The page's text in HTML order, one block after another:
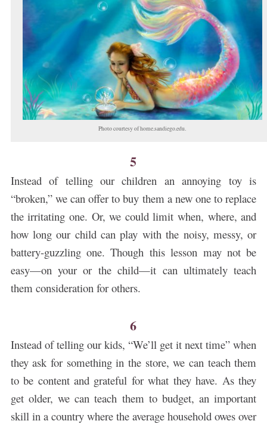
Photo courtesy of home.sandiego.edu.
5
Instead of telling our children an annoying toy is
“broken,” we can offer to buy them a new one to replace
the irritating one. Or, we could limit when, where, and
how long our child can play with the noisy, messy, or
battery-guzzling one. Though this lesson may not be
easy—on your or the child—it can ultimately teach
them consideration for others.
6
Instead of telling our kids, “We’ll get it next time” when
they ask for something in the store, we can teach them
to be content and grateful for what they have. As they
get older, we can teach them to budget, an important
skill in a country where the average household owes over